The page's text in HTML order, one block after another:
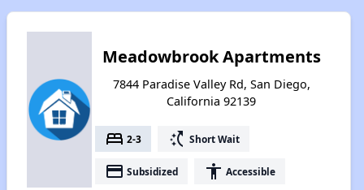
Meadowbrook Apartments
7844 Paradise Valley Rd, San Diego,
California 92139
bed 2-3 switch_access_shortcut Short Wait
payment Subsidized accessibility Accessible